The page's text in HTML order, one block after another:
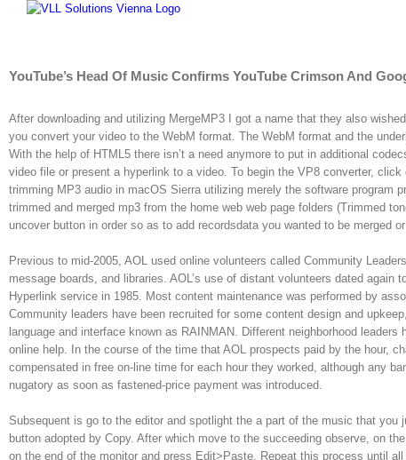
YouTube’s Head Of Music Confirms YouTube Crimson And
After downloading and utilizing MergeMP3 I got a name that they also
you convert your video to the WebM format. The WebM format and the
With the help of HTML5 there isn’t a need anymore to put in additional
video file or present a hyperlink to a video. To begin the VP8 converter,
trimming MP3 audio in macOS Sierra utilizing merely the software program
trimmed and merged mp3 from the home web web page folders (Trimmed
uncover button in order so as to add recordsdata you wanted to be merged or
Previous to mid-2005, AOL used online volunteers called Community
message boards, and libraries. AOL’s use of distant volunteers dated again
Hyperlink service in 1985. Most content maintenance was performed by
Community leaders have been recruited for some content design and
language and interface known as RAINMAN. Different neighborhood leaders
online help. In the course of the time that AOL prospects paid by the hour,
compensated in free on-line time for each hour they worked, although any
nugatory as soon as fastened-price payment was introduced.
Subsequent is go to the editor and spotlight the a part of the music that you
button adopted by Copy. After which move to the succeeding observe, on
on the end of the monitor and press Edit>Paste. Repeat this process until